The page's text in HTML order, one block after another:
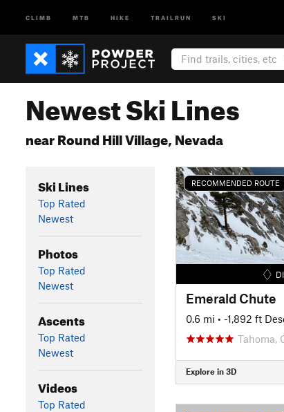
CLIMB MTB HIKE TRAILRUN SKI
Newest Ski Lines
near Round Hill Village, Nevada
Ski Lines
Top Rated
Newest
Photos
Top Rated
Newest
Ascents
Top Rated
Newest
Videos
Top Rated
RECOMMENDED ROUTE
Emerald Chute
0.6 mi • -1,892 ft
Tahoma,
Explore in 3D